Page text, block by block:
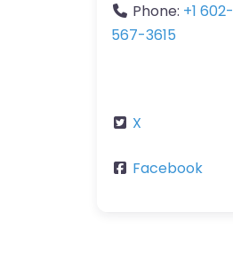
Phone: +1 602-
567-3615
X
Facebook